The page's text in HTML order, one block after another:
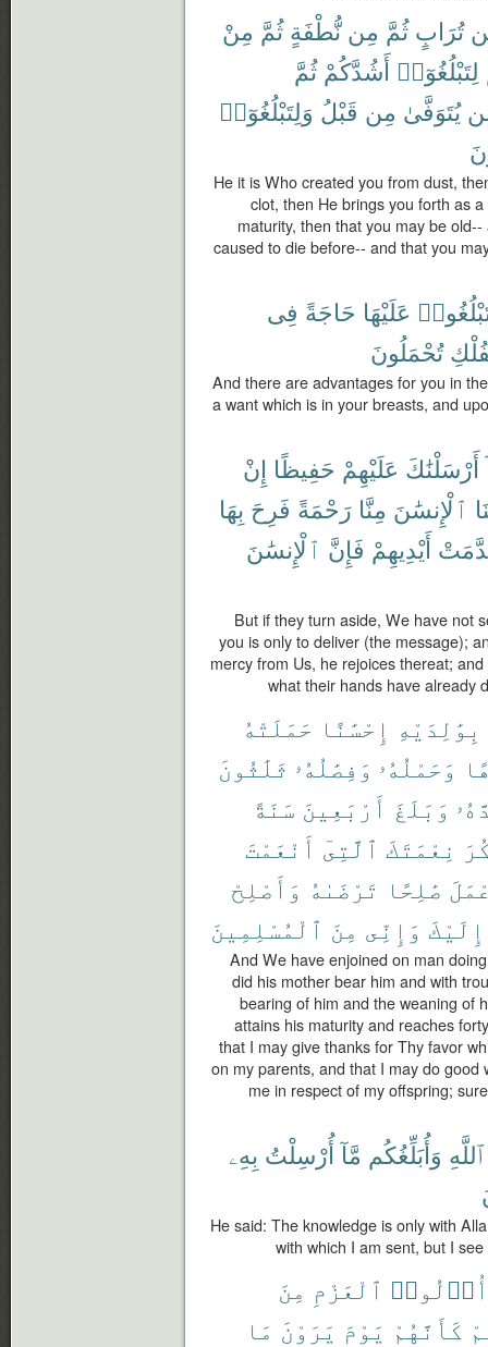
تُرَابٍ ثُمَّ مِن نُّطْفَةٍ ثُمَّ مِنْ
لِتَبْلُغُوٓا۟ أَشُدَّكُمْ ثُمَّ
يُتَوَفَّىٰ مِن قَبْلُ وَلِتَبْلُغُوٓا۟
He it is Who created you from dust,
clot, then He brings you forth as
maturity, then that you may be
caused to die before-- and that you
عَلَيْهَا حَاجَةً فِى
تُحْمَلُونَ
And there are advantages for you in
a want which is in your breasts, and
أَرْسَلْنَٰكَ عَلَيْهِمْ حَفِيظًا إِنْ
ٱلْإِنسَٰنَ مِنَّا رَحْمَةً فَرِحَ بِهَا
أَيْدِيهِمْ فَإِنَّ ٱلْإِنسَٰنَ
But if they turn aside, We have not
you is only to deliver (the message);
mercy from Us, he rejoices thereat;
what their hands have already
بِوَٰلِدَيْهِ إِحْسَٰنًا حَمَلَتْهُ
وَحَمْلُهُۥ وَفِصَٰلُهُۥ ثَلَٰثُونَ
وَبَلَغَ أَرْبَعِينَ سَنَةً
نِعْمَتَكَ ٱلَّتِىٓ أَنْعَمْتَ
صَٰلِحًا تَرْضَىٰهُ وَأَصْلِحْ
إِلَيْكَ وَإِنِّى مِنَ ٱلْمُسْلِمِينَ
And We have enjoined on man
did his mother bear him and with
bearing of him and the weaning of
attains his maturity and reaches
that I may give thanks for Thy favor
on my parents, and that I may do
me in respect of my offspring;
ٱللَّهِ وَأُبَلِّغُكُم مَّآ أُرْسِلْتُ بِهِۦ
He said: The knowledge is only with
with which I am sent, but I
أُو۟لُوا۟ ٱلْعَزْمِ مِنَ
كَأَنَّهُمْ يَوْمَ يَرَوْنَ مَا